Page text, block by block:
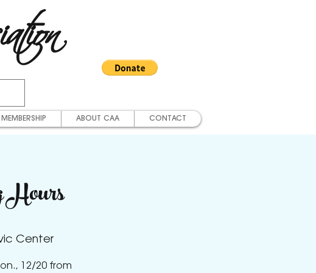
MEMBERSHIP ABOUT CAA CONTACT
Center
12/20 from